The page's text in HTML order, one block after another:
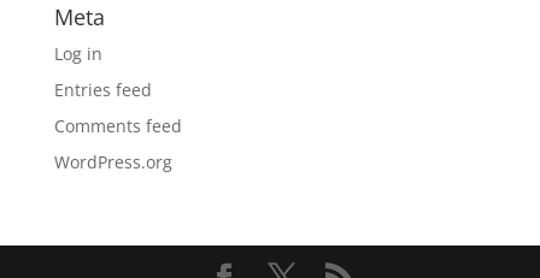
Meta
Log in
Entries feed
Comments feed
WordPress.org